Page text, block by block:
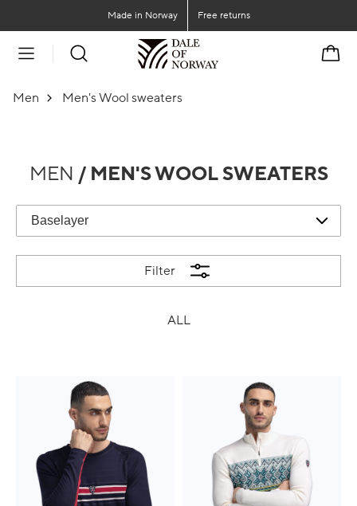
Made in Norway Free returns
Cart
Men Men's Wool sweaters
MEN / MEN'S WOOL SWEATERS
ALL
Filter